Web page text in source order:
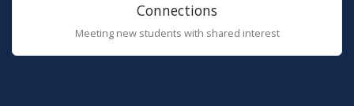
Connections
Meeting new students with shared interest